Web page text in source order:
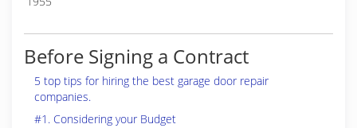
Before Signing a Contract
5 top tips for hiring the best garage door repair
companies.
#1. Considering your Budget